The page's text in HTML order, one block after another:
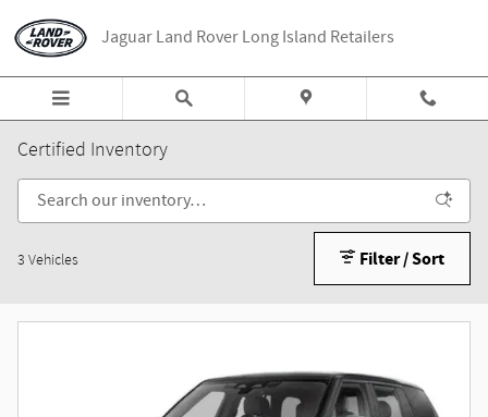
Jaguar Land Rover Long Island Retailers
Certified Inventory
3 Vehicles Filter / Sort